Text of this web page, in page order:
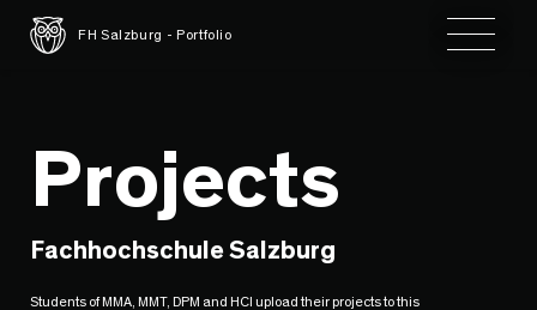
FH Salzburg - Portfolio Toggle
Projects
Fachhochschule Salzburg
Students of MMA, MMT, DPM and HCI upload their projects to this